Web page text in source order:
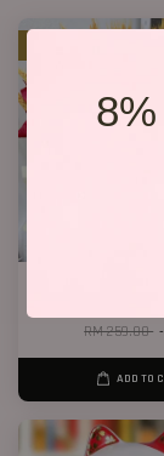
RM
RM 259.00
ADD TO